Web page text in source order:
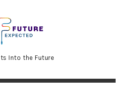
Into the Future